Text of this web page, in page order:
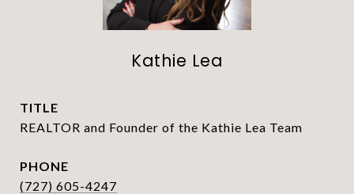
Kathie Lea
TITLE
REALTOR and Founder of the Kathie Lea Team
PHONE
(727) 605-4247